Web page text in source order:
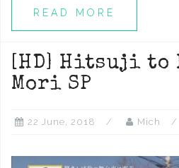
READ MORE
[HD] Hitsuji to
Mori SP
22 June, 2018 Mich